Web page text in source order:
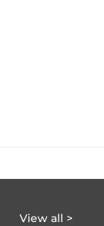
View all >